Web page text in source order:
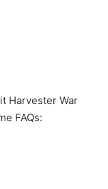
Harvester War
FAQs: